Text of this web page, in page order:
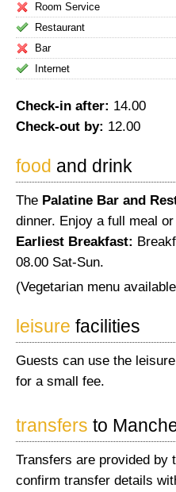
Room Service
Restaurant
Bar
Internet
Check-in after: 14.00
Check-out by: 12.00
food and drink
The Palatine Bar and
dinner. Enjoy a full meal
Earliest Breakfast:
08.00 Sat-Sun.
(Vegetarian menu
leisure facilities
Guests can use the
for a small fee.
transfers to
Transfers are provided by
confirm transfer details